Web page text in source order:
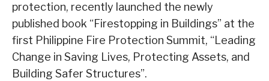
protection, recently launched the newly
published book “Firestopping in Buildings” at the
first Philippine Fire Protection Summit, “Leading
Change in Saving Lives, Protecting Assets, and
Building Safer Structures”.